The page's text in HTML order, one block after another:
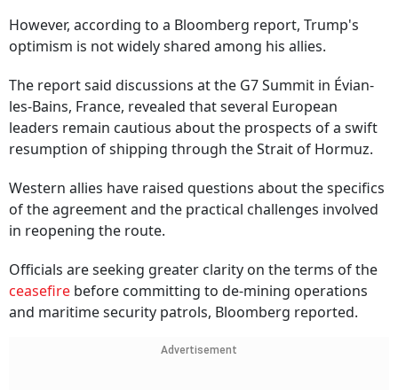
However, according to a Bloomberg report, Trump's
optimism is not widely shared among his allies.
The report said discussions at the G7 Summit in Évian-
les-Bains, France, revealed that several European
leaders remain cautious about the prospects of a swift
resumption of shipping through the Strait of Hormuz.
Western allies have raised questions about the specifics
of the agreement and the practical challenges involved
in reopening the route.
Officials are seeking greater clarity on the terms of the
ceasefire before committing to de-mining operations
and maritime security patrols, Bloomberg reported.
Advertisement